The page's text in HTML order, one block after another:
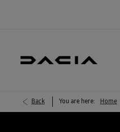
Back You are here: Home